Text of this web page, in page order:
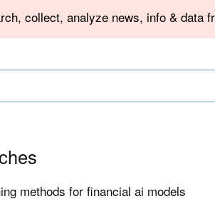
collect, analyze news, info & data
methods for financial ai models